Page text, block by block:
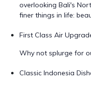
overlooking Bali's
finer things in life:
First Class Air
Why not splurge for
Classic Indonesia